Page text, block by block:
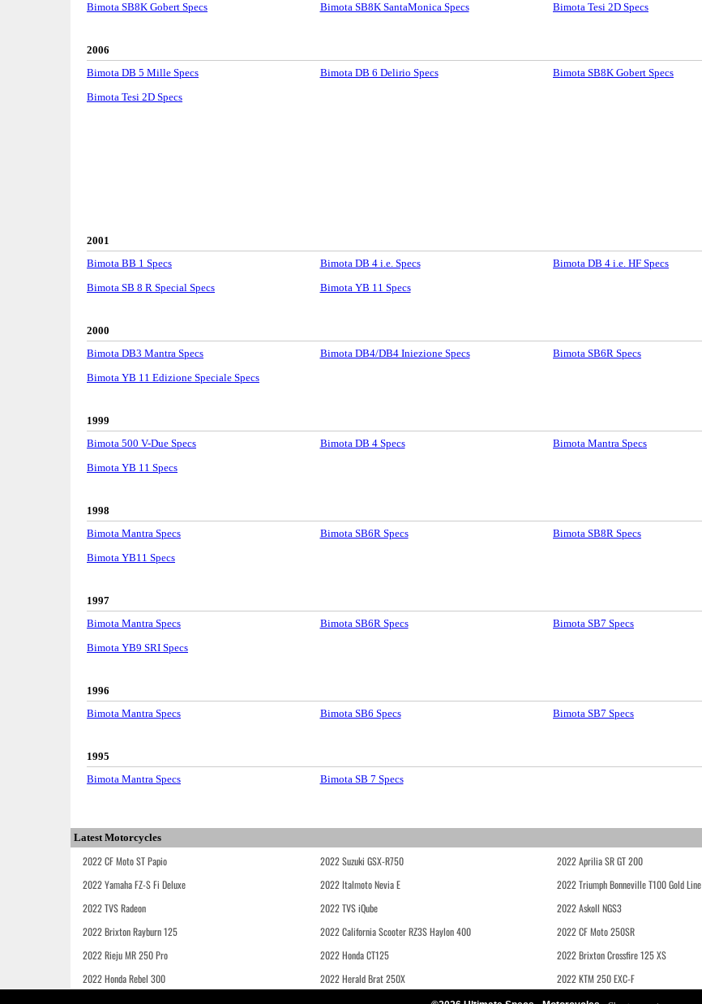
Bimota SB8K Gobert Specs
Bimota SB8K SantaMonica Specs Bimota Tesi 2D Specs
2006
Bimota DB 5 Mille Specs
Bimota DB 6 Delirio Specs Bimota SB8K Gobert Specs
Bimota Tesi 2D Specs
2001
Bimota BB 1 Specs
Bimota DB 4 i.e. Specs Bimota DB 4 i.e. HF Specs
Bimota SB 8 R Special Specs
Bimota YB 11 Specs
2000
Bimota DB3 Mantra Specs
Bimota DB4/DB4 Iniezione Specs Bimota SB6R Specs
Bimota YB 11 Edizione Speciale Specs
1999
Bimota 500 V-Due Specs
Bimota DB 4 Specs Bimota Mantra Specs
Bimota YB 11 Specs
1998
Bimota Mantra Specs
Bimota SB6R Specs Bimota SB8R Specs
Bimota YB11 Specs
1997
Bimota Mantra Specs
Bimota SB6R Specs Bimota SB7 Specs
Bimota YB9 SRI Specs
1996
Bimota Mantra Specs
Bimota SB6 Specs Bimota SB7 Specs
1995
Bimota Mantra Specs
Bimota SB 7 Specs
Latest Motorcycles
2022 CF Moto ST Papio 2022 Suzuki GSX-R750 2022 Aprilia SR GT 200
2022 Yamaha FZ-S Fi Deluxe
2022 Italmoto Nevia E 2022 Triumph Bonneville T100 Gold Line
2022 TVS Radeon
2022 TVS iQube 2022 Askoll NGS3
2022 Brixton Rayburn 125
2022 California Scooter RZ3S Haylon 400 2022 CF Moto 250SR
2022 Rieju MR 250 Pro
2022 Honda CT125 2022 Brixton Crossfire 125 XS
2022 Honda Rebel 300
2022 Herald Brat 250X 2022 KTM 250 EXC-F